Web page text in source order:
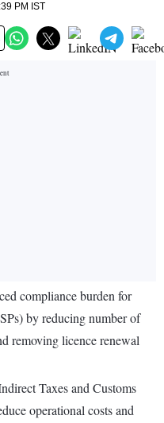
PM IST
compliance burden for
by reducing number of
removing licence renewal
Taxes and Customs
operational costs and